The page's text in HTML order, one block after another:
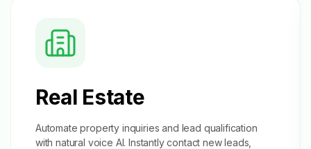
Real Estate
Automate property inquiries and lead qualification
with natural voice AI. Instantly contact new leads,